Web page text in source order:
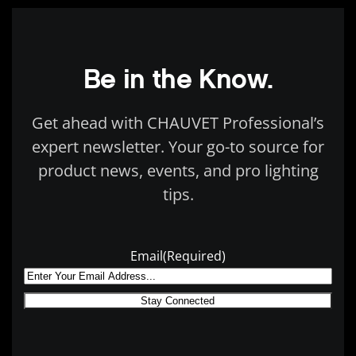
Be in the Know.
Get ahead with CHAUVET Professional’s
expert newsletter. Your go-to source for
product news, events, and pro lighting
tips.
Email(Required)